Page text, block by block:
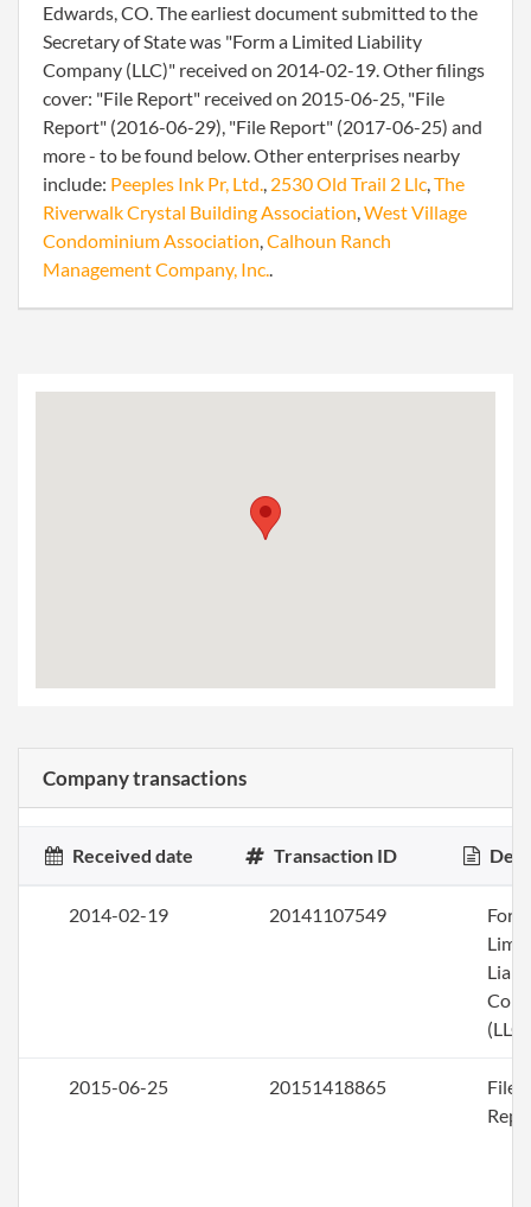
Edwards, CO. The earliest document submitted to the
Secretary of State was "Form a Limited Liability
Company (LLC)" received on 2014-02-19. Other filings
cover: "File Report" received on 2015-06-25, "File
Report" (2016-06-29), "File Report" (2017-06-25) and
more - to be found below. Other enterprises nearby
include: Peeples Ink Pr, Ltd., 2530 Old Trail 2 Llc,The
Riverwalk Crystal Building Association,West Village
Condominium Association,Calhoun Ranch
Management Company, Inc..
Company transactions
Received date Transaction ID
2014-02-19 20141107549
(LLC)
2015-06-25 20151418865
File